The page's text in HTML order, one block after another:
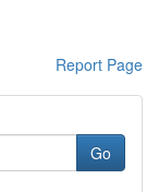
Report Page
Go